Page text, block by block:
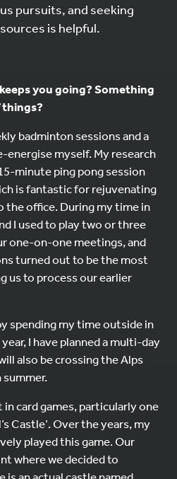
pursuits, and seeking
is helpful.
you going? Something
badminton sessions and a
myself. My research
minute ping pong session
is fantastic for rejuvenating
office. During my time in
I used to play two or three
one-on-one meetings, and
turned out to be the most
us to process our earlier
spending my time outside in
I have planned a multi-day
also be crossing the Alps
in card games, particularly one
Castle’. Over the years, my
played this game. Our
where we decided to